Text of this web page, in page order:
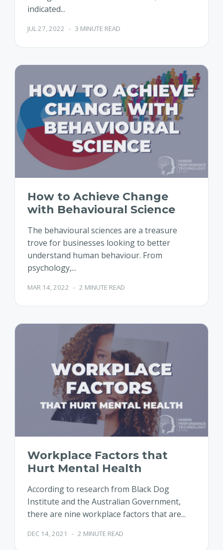
indicated...
JUL 27, 2022 - 3 MINUTE READ
How to Achieve Change
with Behavioural Science
The behavioural sciences are a treasure
trove for businesses looking to better
understand human behaviour. From
psychology,...
MAR 14, 2022 - 2 MINUTE READ
Workplace Factors that
Hurt Mental Health
According to research from Black Dog
Institute and the Australian Government,
there are nine workplace factors that are...
DEC 14, 2021 - 2 MINUTE READ